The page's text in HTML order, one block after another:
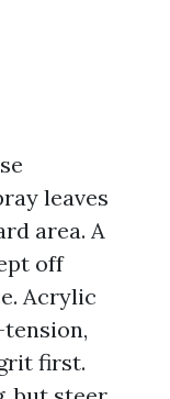
leaves
area. A
off
Acrylic
first.